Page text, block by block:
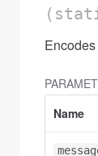
Name